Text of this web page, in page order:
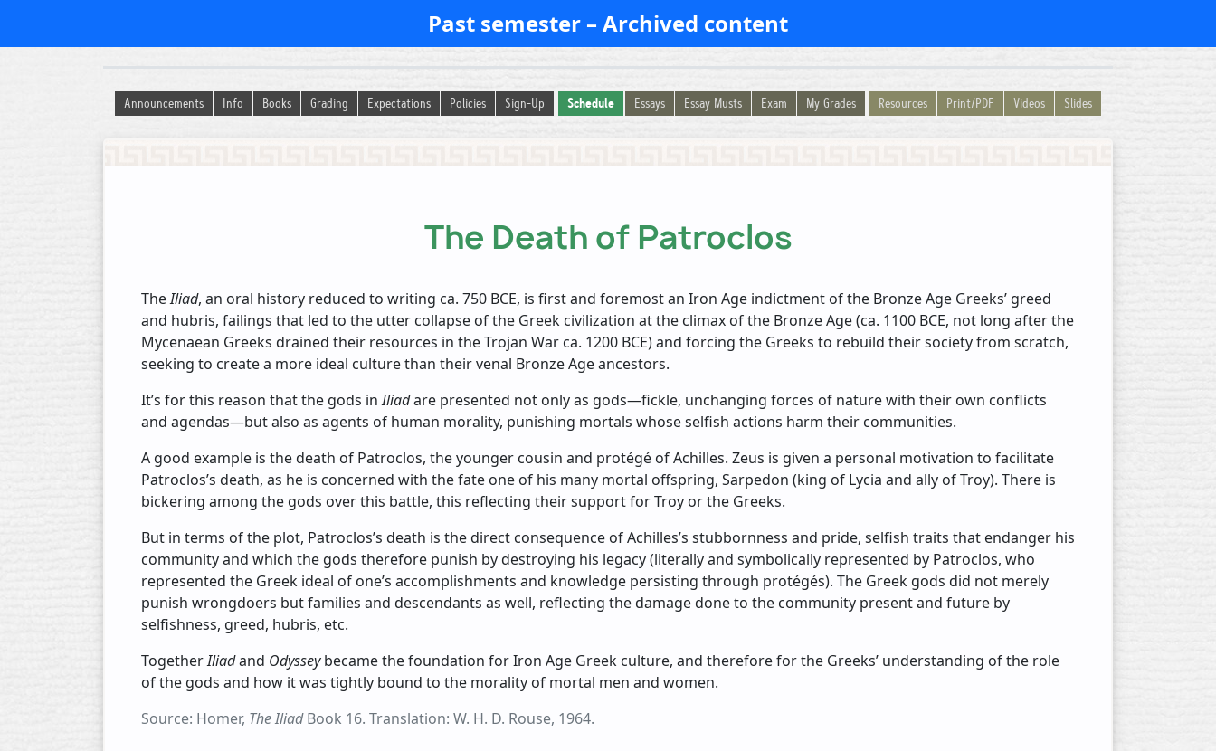
Past semester – Archived content
Announcements Info Books Grading Expectations Policies Sign-Up Schedule Essays Essay Musts Exam My Grades Resources Print/PDF Videos Slides
The Death of Patroclos
TheIliad, an oral history reduced to writing ca. 750 BCE, is first and foremost an Iron Age indictment of the Bronze Age Greeks’ greed
and hubris, failings that led to the utter collapse of the Greek civilization at the climax of the Bronze Age (ca. 1100 BCE, not long after the
Mycenaean Greeks drained their resources in the Trojan War ca. 1200 BCE) and forcing the Greeks to rebuild their society from scratch,
seeking to create a more ideal culture than their venal Bronze Age ancestors.
It’s for this reason that the gods inIliadare presented not only as gods—fickle, unchanging forces of nature with their own conflicts
and agendas—but also as agents of human morality, punishing mortals whose selfish actions harm their communities.
A good example is the death of Patroclos, the younger cousin and protégé of Achilles. Zeus is given a personal motivation to facilitate
Patroclos’s death, as he is concerned with the fate one of his many mortal offspring, Sarpedon (king of Lycia and ally of Troy). There is
bickering among the gods over this battle, this reflecting their support for Troy or the Greeks.
But in terms of the plot, Patroclos’s death is the direct consequence of Achilles’s stubbornness and pride, selfish traits that endanger his
community and which the gods therefore punish by destroying his legacy (literally and symbolically represented by Patroclos, who
represented the Greek ideal of one’s accomplishments and knowledge persisting through protégés). The Greek gods did not merely
punish wrongdoers but families and descendants as well, reflecting the damage done to the community present and future by
selfishness, greed, hubris, etc.
TogetherIliadand Odysseybecame the foundation for Iron Age Greek culture, and therefore for the Greeks’ understanding of the role
of the gods and how it was tightly bound to the morality of mortal men and women.
Source: Homer, The IliadBook 16. Translation: W. H. D. Rouse, 1964.